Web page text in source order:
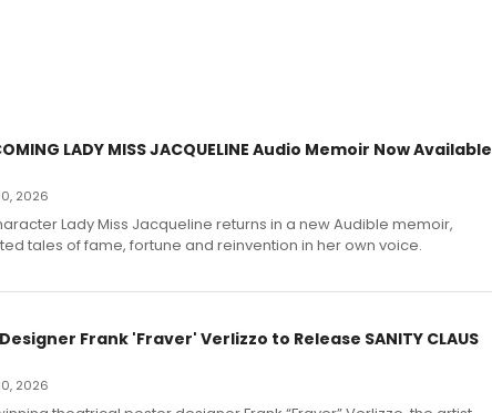
LADY MISS JACQUELINE Audio Memoir Now Available
2026
Lady Miss Jacqueline returns in a new Audible memoir,
tales of fame, fortune and reinvention in her own voice.
Frank 'Fraver' Verlizzo to Release SANITY CLAUS
2026